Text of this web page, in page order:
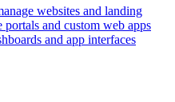
websites and landing
portals and custom web apps
and app interfaces